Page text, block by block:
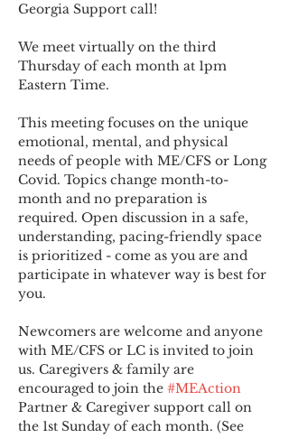
Georgia Support call!
We meet virtually on the third
Thursday of each month at 1pm
Eastern Time.
This meeting focuses on the unique
emotional, mental, and physical
needs of people with ME/CFS or Long
Covid. Topics change month-to-
month and no preparation is
required. Open discussion in a safe,
understanding, pacing-friendly space
is prioritized - come as you are and
participate in whatever way is best for
you.
Newcomers are welcome and anyone
with ME/CFS or LC is invited to join
us. Caregivers & family are
encouraged to join the #MEAction
Partner & Caregiver support call on
the 1st Sunday of each month. (See